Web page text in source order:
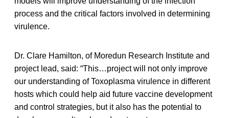
process and the critical factors involved in determining
virulence.
Dr. Clare Hamilton, of Moredun Research Institute and
project lead, said: “This…project will not only improve
our understanding of Toxoplasma virulence in different
hosts which could help aid future vaccine development
and control strategies, but it also has the potential to